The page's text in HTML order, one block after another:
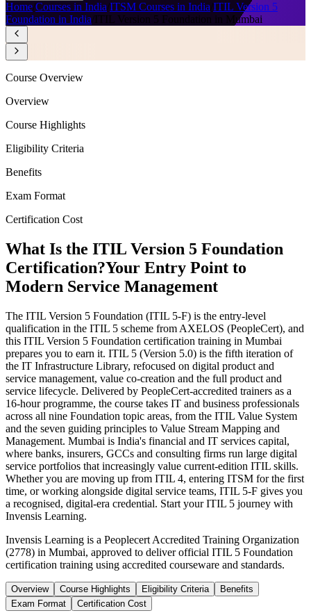
Home/Courses in India/ITSM Courses in India ITIL Version 5
Foundation in India/ITIL Version 5 Foundation in Mumbai
Course Overview
Overview
Course Highlights
Eligibility Criteria
Benefits
Exam Format
Certification Cost
What Is the ITIL Version 5 Foundation
Certification?Your Entry Point to
Modern Service Management
The ITIL Version 5 Foundation (ITIL 5-F) is the entry-level
qualification in the ITIL 5 scheme from AXELOS (PeopleCert), and
this ITIL Version 5 Foundation certification training in Mumbai
prepares you to earn it. ITIL 5 (Version 5.0) is the fifth iteration of
the IT Infrastructure Library, refocused on digital product and
service management, value co-creation and the full product and
service lifecycle. Delivered by PeopleCert-accredited trainers as a
16-hour programme, the course takes IT and business professionals
across all nine Foundation topic areas, from the ITIL Value System
and the seven guiding principles to Value Stream Mapping and
Management. Mumbai is India's financial and IT services capital,
where banks, insurers, GCCs and consulting firms run large digital
service portfolios that increasingly value current-edition ITIL skills.
Whether you are moving up from ITIL 4, entering ITSM for the first
time, or working alongside digital service teams, ITIL 5-F gives you
a recognised, digital-era credential. Start your ITIL 5 journey with
Invensis Learning.
Invensis Learning is a Peoplecert Accredited Training Organization
(2778) in Mumbai, approved to deliver official ITIL 5 Foundation
certification training using accredited courseware and standards.
Overview Course Highlights Eligibility Criteria
Benefits
Exam Format
Certification Cost